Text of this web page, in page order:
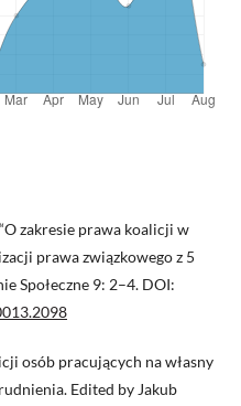
zakresie prawa koalicji w
prawa związkowego z 5
Społeczne 9: 2–4. DOI:
osób pracujących na własny
Edited by Jakub